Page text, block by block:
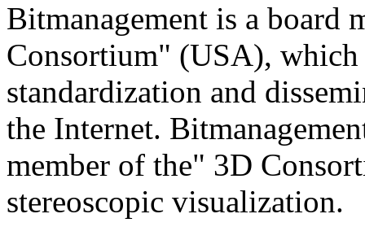
Bitmanagement is a board
Consortium" (USA),
standardization and
the Internet.
member of the" 3D
stereoscopic visualization.